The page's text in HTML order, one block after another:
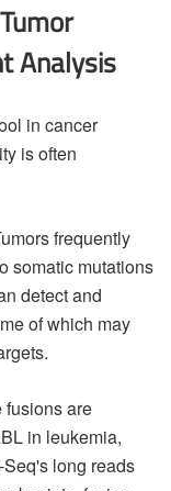
Analysis
in cancer
is often
frequently
somatic mutations
detect and
of which may
fusions are
in leukemia,
long reads